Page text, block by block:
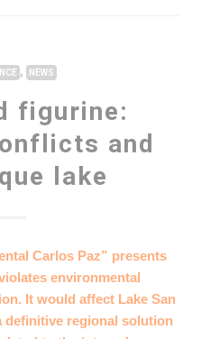
, NEWS
figurine:
and
lake
Carlos Paz” presents
environmental
It would affect Lake San
definitive regional solution